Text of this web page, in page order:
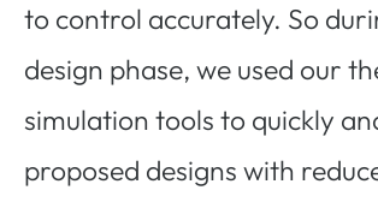
to control accurately. So
design phase, we used our
simulation tools to quickly
proposed designs with